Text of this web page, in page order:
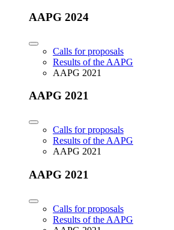
AAPG 2024
Calls for proposals
Results of the AAPG
AAPG 2021
AAPG 2021
Calls for proposals
Results of the AAPG
AAPG 2021
AAPG 2021
Calls for proposals
Results of the AAPG